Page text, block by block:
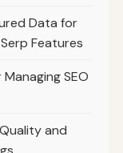
Data for
Features
SEO
and